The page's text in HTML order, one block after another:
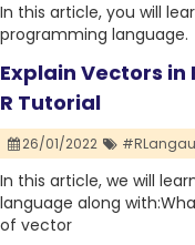
In this article, you will
programming language.
Explain Vectors in
R Tutorial
26/01/2022
In this article, we will
language along
of vector